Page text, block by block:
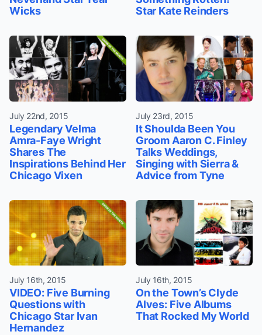
Wicks
Star Kate Reinders
July 22nd, 2015
Legendary Velma
Amra-Faye Wright
Shares The
Inspirations Behind Her
Chicago Vixen
July 23rd, 2015
It Shoulda Been You
Groom Aaron C. Finley
Talks Weddings,
Singing with Sierra &
Advice from Tyne
July 16th, 2015
VIDEO: Five Burning
Questions with
Chicago Star Ivan
Hernandez
July 16th, 2015
On the Town’s Clyde
Alves: Five Albums
That Rocked My World